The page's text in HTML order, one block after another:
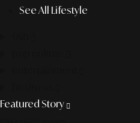
See All Lifestyle
Featured Story